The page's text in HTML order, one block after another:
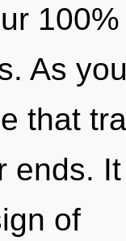
As
that
ends.
of